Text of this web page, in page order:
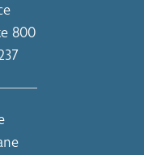
800